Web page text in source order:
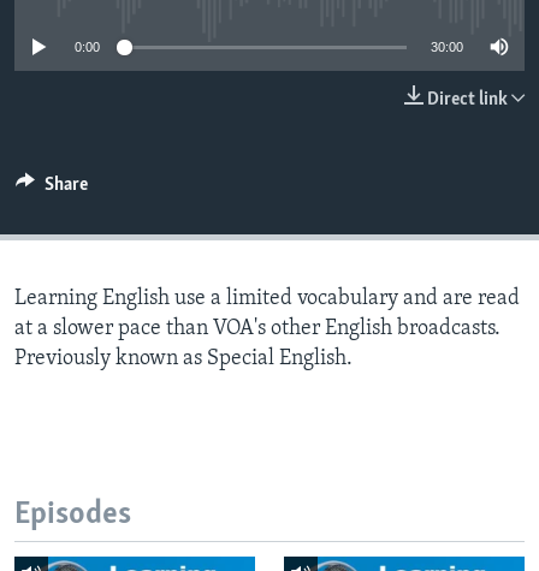
0:00 30:00
Direct link
Share
Learning English use a limited vocabulary and are read
at a slower pace than VOA's other English broadcasts.
Previously known as Special English.
Episodes